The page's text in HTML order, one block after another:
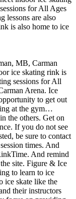
for All Ages
lessons are also
is also home to ice
MB, Carman
ice skating rink is
sessions for All
Arena. Ice
to get out
at the gym…
the others. Get on
If you do not see
be sure to contact
times. And
And remind
site. Figure & Ice
to learn to ice
ice skate like the
their instructors